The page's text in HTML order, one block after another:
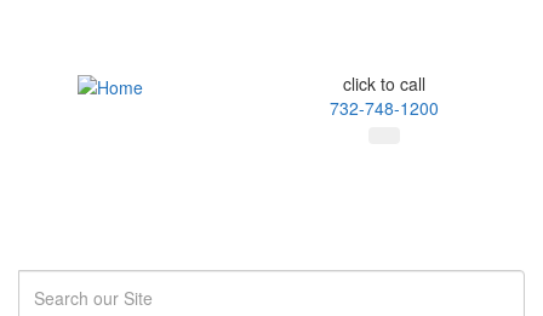
click to call
732-748-1200